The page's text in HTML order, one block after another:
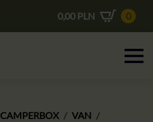
0,00 PLN 0
CAMPERBOX
VAN